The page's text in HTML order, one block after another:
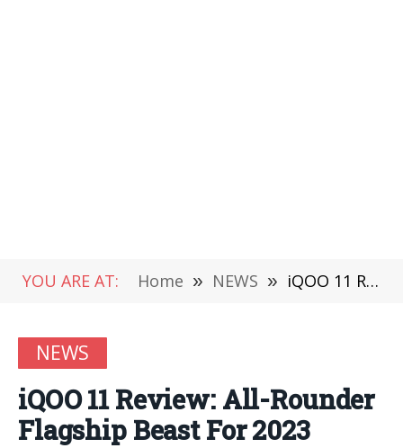
YOU ARE AT: Home » NEWS » iQOO 11 Review: All-Rounder Flagship Beast For 2023
NEWS
iQOO 11 Review: All-Rounder
Flagship Beast For 2023